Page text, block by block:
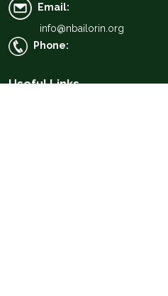
Email:
info@nbailorin.org
Phone:
Useful Links